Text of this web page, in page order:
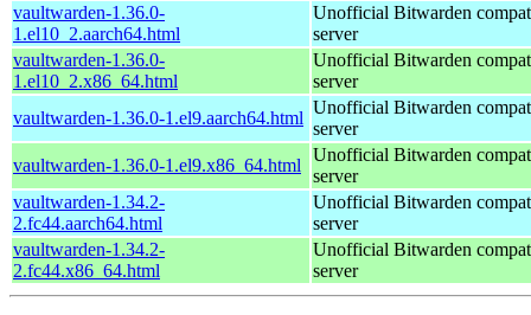
vaultwarden-1.36.0-
1.el10_2.aarch64.html
Unofficial Bitwarden
server
vaultwarden-1.36.0-
1.el10_2.x86_64.html
Unofficial Bitwarden
server
vaultwarden-1.36.0-1.el9.aarch64.html
Unofficial Bitwarden
server
vaultwarden-1.36.0-1.el9.x86_64.html
Unofficial Bitwarden
server
vaultwarden-1.34.2-
2.fc44.aarch64.html
Unofficial Bitwarden
server
vaultwarden-1.34.2-
2.fc44.x86_64.html
Unofficial Bitwarden
server